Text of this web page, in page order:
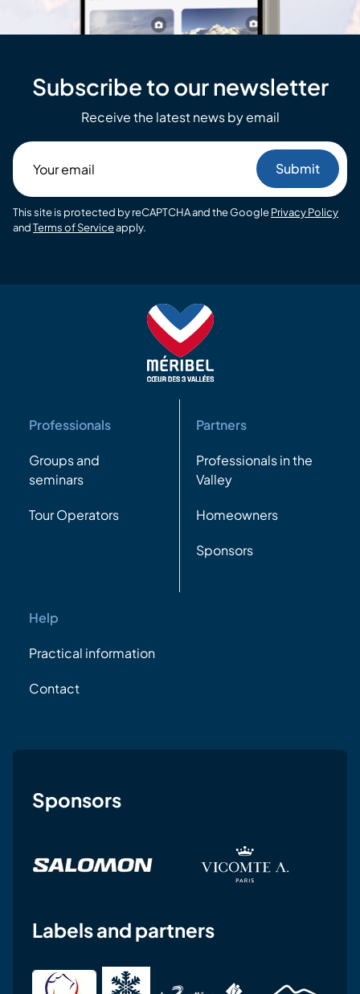
Subscribe to our newsletter
Receive the latest news by email
email
This site is protected by reCAPTCHA and the GooglePrivacy Policy
andTerms of Serviceapply.
Professionals
Groups and
seminars
Tour Operators
Partners
Professionals in the
Valley
Homeowners
Sponsors
Help
Practical information
Contact
Sponsors
Labels and partners